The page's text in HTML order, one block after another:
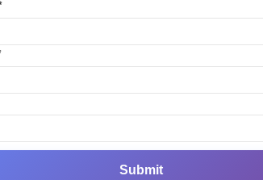
and Rajasthan Royals. The Kerala cricketer
during whichRiyan Paragstepped in as interim
the season, managing to score 285 runs with a
ninth in the league with just four victories.
Submit